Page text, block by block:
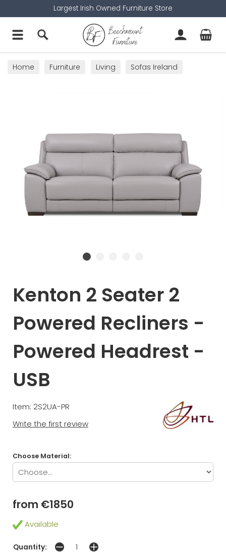
Largest Irish Owned Furniture Store
Home Furniture Living
Sofas Ireland
Kenton 2 Seater 2
Powered Recliners -
Powered Headrest -
USB
Item: 2S2UA-PR
Write the first review
Choose Material:
from €1850
Available
Quantity: